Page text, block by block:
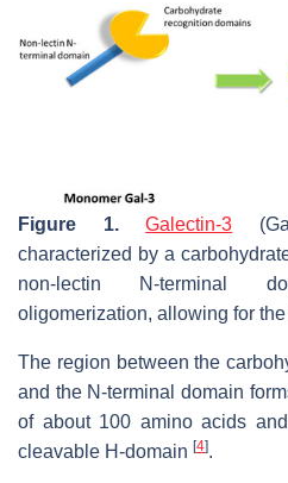
Figure 1. Galectin-3
characterized by a
non-lectin N-terminal
oligomerization, allowing for
The region between the
and the N-terminal domain
of about 100 amino acids
cleavable H-domain [4].